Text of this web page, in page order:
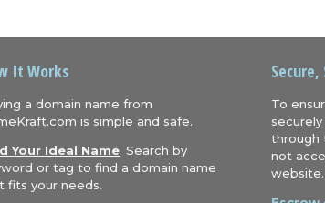
It Works
a domain name from
is simple and safe.
Your Ideal Name. Search by
or tag to find a domain name
fits your needs.
To
through
not
website.